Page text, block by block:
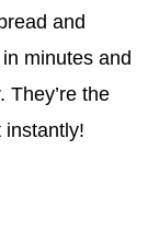
and
minutes and
They’re the
instantly!